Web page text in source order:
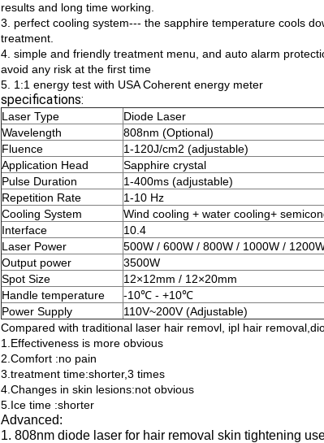
results and long time working.
3. perfect cooling system--- the sapphire temperature cools
treatment.
4. simple and friendly treatment menu, and auto alarm
avoid any risk at the first time
5. 1:1 energy test with USA Coherent energy meter
specifications:
Laser Type
Diode Laser
Wavelength
808nm (Optional)
Fluence
1-120J/cm2 (adjustable)
Application Head
Sapphire crystal
Pulse Duration
1-400ms (adjustable)
Repetition Rate
1-10 Hz
Cooling System
Wind cooling + water cooling+
Interface
10.4
Laser Power
500W / 600W / 800W / 1000W /
Output power
3500W
Spot Size
12×12mm / 12×20mm
Handle temperature
-10℃ - +10℃
Power Supply
110V~200V (Adjustable)
Compared with traditional laser hair removl, ipl hair
1.Effectiveness is more obvious
2.Comfort :no pain
3.treatment time:shorter,3 times
4.Changes in skin lesions:not obvious
5.Ice time :shorter
Advanced:
1. 808nm diode laser for hair removal skin tightening